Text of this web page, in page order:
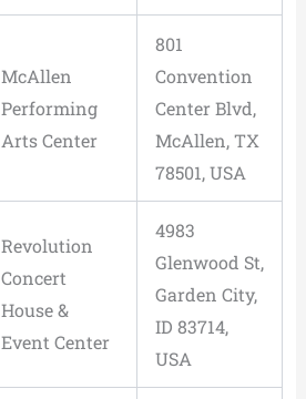
McAllen
Performing
Arts Center
801
Convention
Center Blvd,
McAllen, TX
78501, USA
Revolution
Concert
House &
Event Center
4983
Glenwood St,
Garden City,
ID 83714,
USA